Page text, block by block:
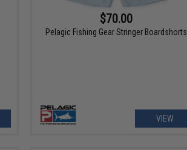
$70.00
Pelagic Fishing Gear Stringer Boardshorts
VIEW